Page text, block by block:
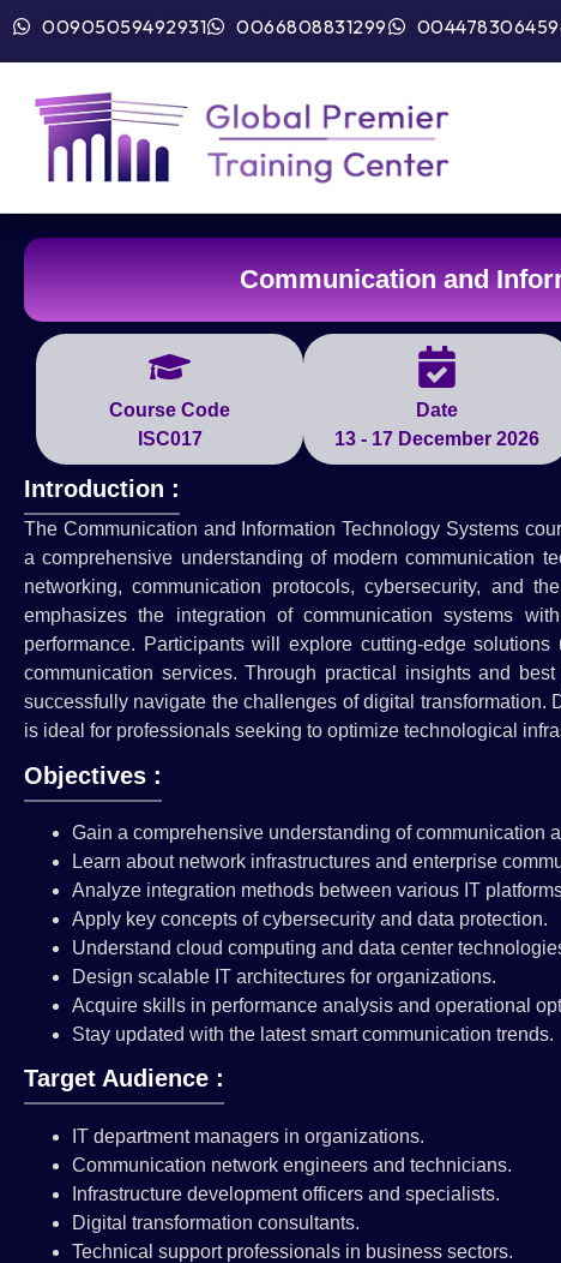
00905059492931 0066808831299
Communication and
Course Code
ISC017
Date
13 - 17 December 2026
Introduction :
The Communication and Information Technology Systems
a comprehensive understanding of modern communication
networking, communication protocols, cybersecurity, and
emphasizes the integration of communication systems
performance. Participants will explore cutting-edge
communication services. Through practical insights and
successfully navigate the challenges of digital
is ideal for professionals seeking to optimize technological
Objectives :
Gain a comprehensive understanding of communication
Learn about network infrastructures and enterprise
Analyze integration methods between various IT
Apply key concepts of cybersecurity and data protection.
Understand cloud computing and data center
Design scalable IT architectures for organizations.
Acquire skills in performance analysis and operational
Stay updated with the latest smart communication trends.
Target Audience :
IT department managers in organizations.
Communication network engineers and technicians.
Infrastructure development officers and specialists.
Digital transformation consultants.
Technical support professionals in business sectors.